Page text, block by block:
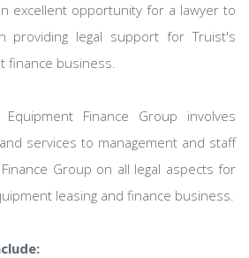
excellent opportunity for a lawyer to
providing legal support for Truist's
finance business.
Finance Group involves
services to management and staff
Group on all legal aspects for
leasing and finance business.